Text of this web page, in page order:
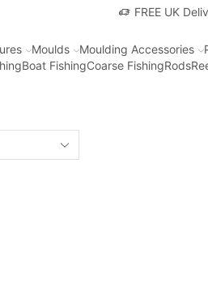
FREE UK
Moulds Moulding Accessories
Boat FishingCoarse FishingRods